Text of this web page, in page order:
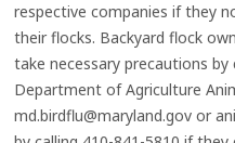
respective companies if they
their flocks. Backyard flock
take necessary precautions
Department of Agriculture
md.birdflu@maryland.gov or